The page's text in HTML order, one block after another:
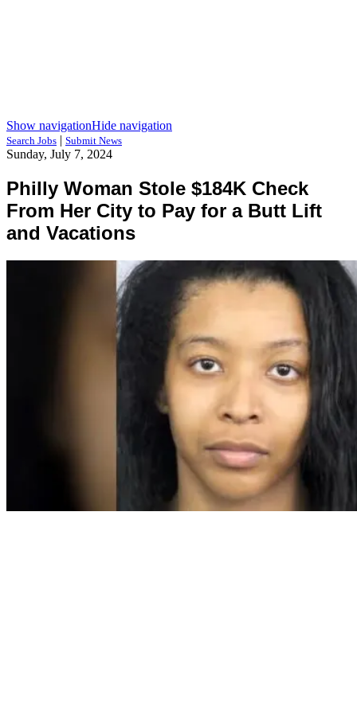
Show navigationHide navigation
Search Jobs | Submit News
Sunday, July 7, 2024
Philly Woman Stole $184K Check
From Her City to Pay for a Butt Lift
and Vacations